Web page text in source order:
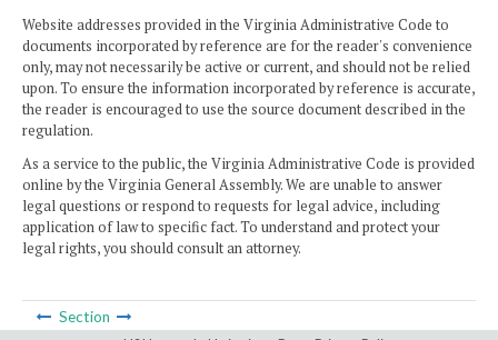
Website addresses provided in the Virginia Administrative Code to
documents incorporated by reference are for the reader's convenience
only, may not necessarily be active or current, and should not be relied
upon. To ensure the information incorporated by reference is accurate,
the reader is encouraged to use the source document described in the
regulation.
As a service to the public, the Virginia Administrative Code is provided
online by the Virginia General Assembly. We are unable to answer
legal questions or respond to requests for legal advice, including
application of law to specific fact. To understand and protect your
legal rights, you should consult an attorney.
Section